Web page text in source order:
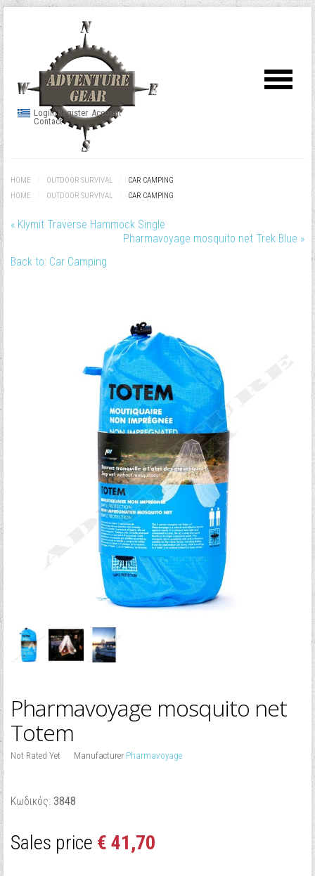
Login/Register Account
Contact
HOME OUTDOOR SURVIVAL
CAR CAMPING
HOME
OUTDOOR SURVIVAL CAR CAMPING
« Klymit Traverse Hammock Single
Pharmavoyage mosquito net Trek Blue »
Back to: Car Camping
Pharmavoyage mosquito net
Totem
Not Rated Yet Manufacturer Pharmavoyage
Κωδικός: 3848
Sales price € 41,70